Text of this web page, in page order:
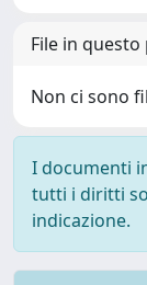
File in
Non ci sono
I documenti
tutti i diritti
indicazione.